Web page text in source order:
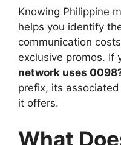
Knowing Philippine
helps you identify
communication
exclusive promos. If
network uses
prefix, its
it offers.
What